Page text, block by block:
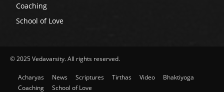
Coaching
School of Love
© 2025 Vedavarsity. All rights reserved.
Acharyas News Scriptures Tirthas Video
Bhaktiyoga
Coaching
School of Love